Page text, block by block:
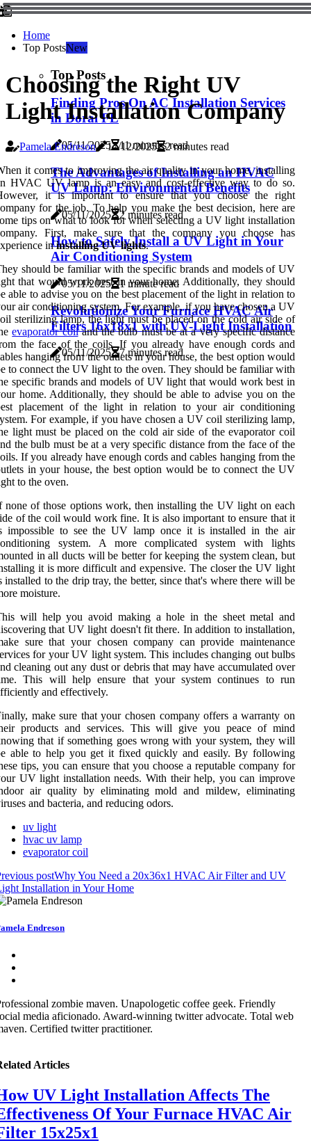
Home
Top PostsNew
Top Posts
Finding Pros On AC Installation Services
in Doral FL
05/11/2025 11 minutes read
The Advantages of Installing an HVAC
UV Lamp: Environmental Benefits
05/11/2025 2 minutes read
How to Safely Install a UV Light in Your
Air Conditioning System
05/11/2025 1 minute read
Revolutionize Your Furnace HVAC Air
Filters 16x18x1 with UV-Light Installation
05/11/2025 7 minutes read
Choosing the Right UV
Light Installation Company
Pamela Endreson 17/12/2025
2 minutes read
it comes to improving the air quality in your home, installing
HVAC UV lamp is an easy and cost-effective way to do so.
it is important to ensure that you choose the right
for the job. To help you make the best decision, here are
tips on what to look for when selecting a UV light installation
First, make sure that the company you choose has
ininstalling UV lights.
should be familiar with the specific brands and models of UV
that would work best in your home. Additionally, they should
able to advise you on the best placement of the light in relation to
air conditioning system. For example, if you have chosen a UV
sterilizing lamp, the light must be placed on the cold air side of
evaporator coiland the bulb must be at a very specific distance
the face of the coils. If you already have enough cords and
hanging from the outlets in your house, the best option would
to connect the UV light to the oven. They should be familiar with
specific brands and models of UV light that would work best in
home. Additionally, they should be able to advise you on the
placement of the light in relation to your air conditioning
For example, if you have chosen a UV coil sterilizing lamp,
light must be placed on the cold air side of the evaporator coil
the bulb must be at a very specific distance from the face of the
If you already have enough cords and cables hanging from the
in your house, the best option would be to connect the UV
to the oven.
none of those options work, then installing the UV light on each
of the coil would work fine. It is also important to ensure that it
impossible to see the UV lamp once it is installed in the air
system. A more complicated system with lights
in all ducts will be better for keeping the system clean, but
it is more difficult and expensive. The closer the UV light
installed to the drip tray, the better, since that's where there will be
moisture.
will help you avoid making a hole in the sheet metal and
that UV light doesn't fit there. In addition to installation,
sure that your chosen company can provide maintenance
for your UV light system. This includes changing out bulbs
cleaning out any dust or debris that may have accumulated over
This will help ensure that your system continues to run
and effectively.
make sure that your chosen company offers a warranty on
products and services. This will give you peace of mind
that if something goes wrong with your system, they will
able to help you get it fixed quickly and easily. By following
tips, you can ensure that you choose a reputable company for
UV light installation needs. With their help, you can improve
air quality by eliminating mold and mildew, eliminating
and bacteria, and reducing odors.
uv light
hvac uv lamp
evaporator coil
postWhy You Need a 20x36x1 HVAC Air Filter and UV
Installation in Your Home
Endreson
zombie maven. Unapologetic coffee geek. Friendly
media aficionado. Award-winning twitter advocate. Total web
Certified twitter practitioner.
Articles
UV Light Installation Affects The
Of Your Furnace HVAC Air
15x25x1